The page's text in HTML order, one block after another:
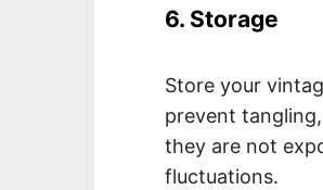
6. Storage
Store your
prevent
they are not
fluctuations.